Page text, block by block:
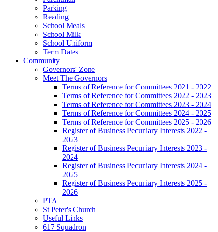
Parking
Reading
School Meals
School Milk
School Uniform
Term Dates
Community
Governors' Zone
Meet The Governors
Terms of Reference for Committees 2021 - 2022
Terms of Reference for Committees 2022 - 2023
Terms of Reference for Committees 2023 - 2024
Terms of Reference for Committees 2024 - 2025
Terms of Reference for Committees 2025 - 2026
Register of Business Pecuniary Interests 2022 -
2023
Register of Business Pecuniary Interests 2023 -
2024
Register of Business Pecuniary Interests 2024 -
2025
Register of Business Pecuniary Interests 2025 -
2026
PTA
St Peter's Church
Useful Links
617 Squadron